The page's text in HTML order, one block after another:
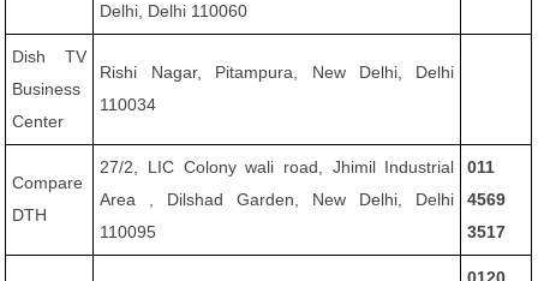
Delhi, Delhi 110060
Dish TV
Business
Center
Rishi Nagar, Pitampura, New Delhi, Delhi
110034
Compare
DTH
27/2, LIC Colony wali road, Jhimil Industrial
Area , Dilshad Garden, New Delhi, Delhi
110095
011
4569
3517